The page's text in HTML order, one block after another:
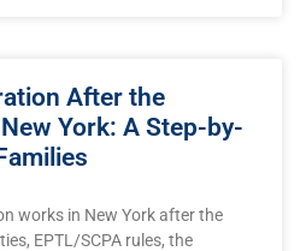
After the
York: A Step-by-
works in New York after the
EPTL/SCPA rules, the